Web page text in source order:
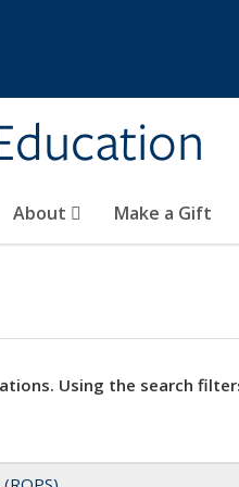
About Make a Gift
Using the search